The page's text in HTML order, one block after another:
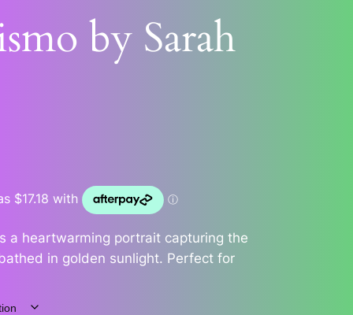
by Sarah
a heartwarming portrait capturing the
in golden sunlight. Perfect for